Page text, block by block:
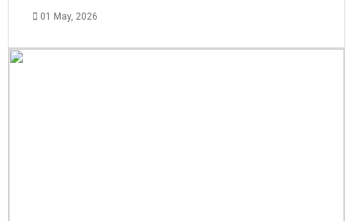
01 May, 2026